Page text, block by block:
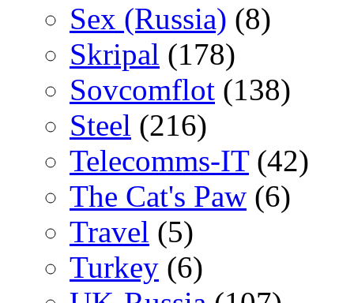
Sex (Russia) (8)
Skripal (178)
Sovcomflot (138)
Steel (216)
Telecomms-IT(42)
The Cat's Paw (6)
Travel (5)
Turkey (6)